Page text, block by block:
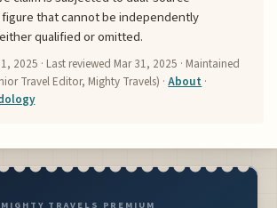
that cannot be independently
qualified or omitted.
2025 · Last reviewed Mar 31, 2025 · Maintained
Travel Editor, Mighty Travels) ·About ·
MIGHTY TRAVELS PREMIUM